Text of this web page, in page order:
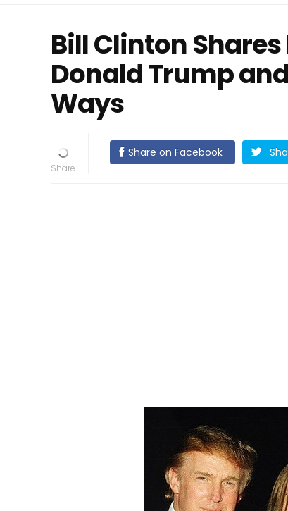
Bill Clinton
Donald Trump
Ways
Share on Facebook